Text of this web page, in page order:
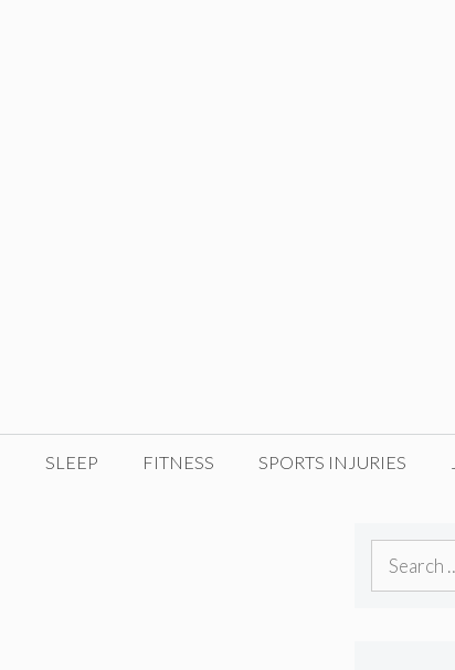
SLEEP FITNESS SPORTS INJURIES
Search